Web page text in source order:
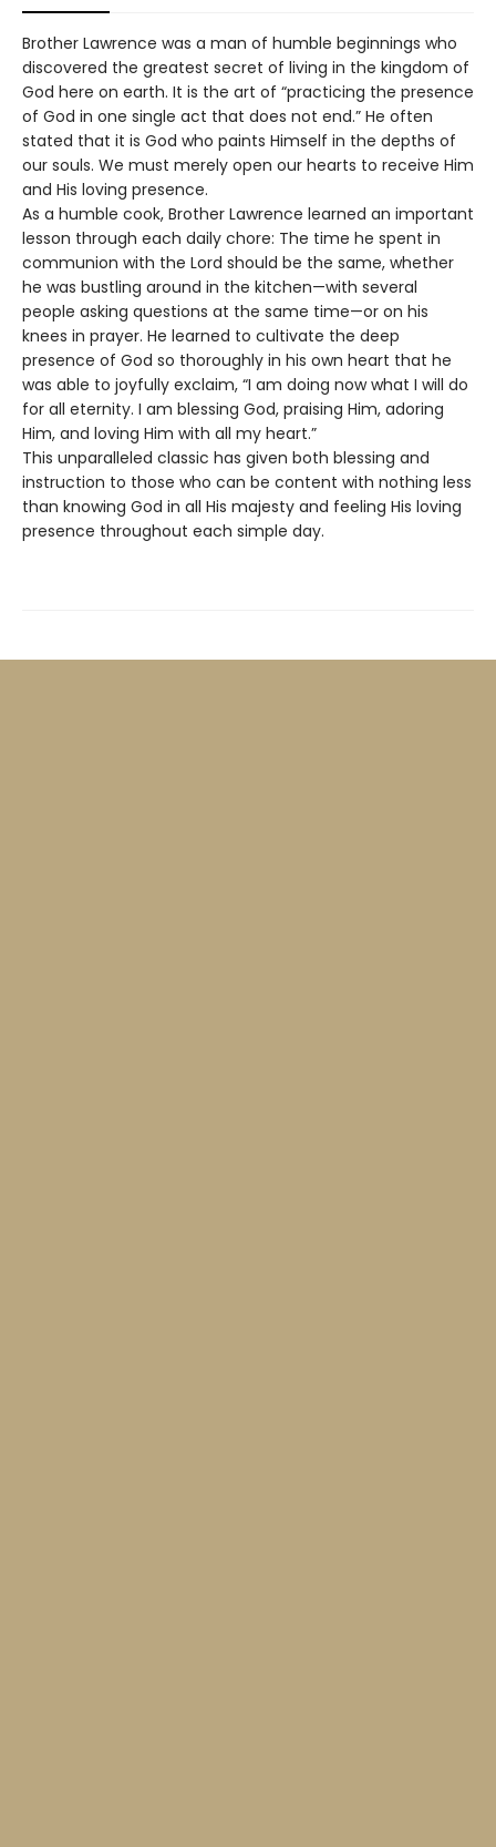
Brother Lawrence was a man of humble beginnings who
discovered the greatest secret of living in the kingdom of
God here on earth. It is the art of “practicing the presence
of God in one single act that does not end.” He often
stated that it is God who paints Himself in the depths of
our souls. We must merely open our hearts to receive Him
and His loving presence.
As a humble cook, Brother Lawrence learned an important
lesson through each daily chore: The time he spent in
communion with the Lord should be the same, whether
he was bustling around in the kitchen—with several
people asking questions at the same time—or on his
knees in prayer. He learned to cultivate the deep
presence of God so thoroughly in his own heart that he
was able to joyfully exclaim, “I am doing now what I will do
for all eternity. I am blessing God, praising Him, adoring
Him, and loving Him with all my heart.”
This unparalleled classic has given both blessing and
instruction to those who can be content with nothing less
than knowing God in all His majesty and feeling His loving
presence throughout each simple day.